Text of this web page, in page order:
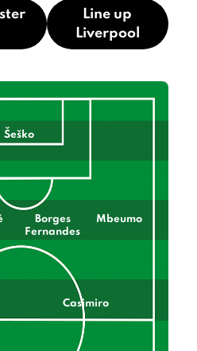
Line up
Liverpool
Šeško
Borges
Fernandes
Mbeumo
Casimiro